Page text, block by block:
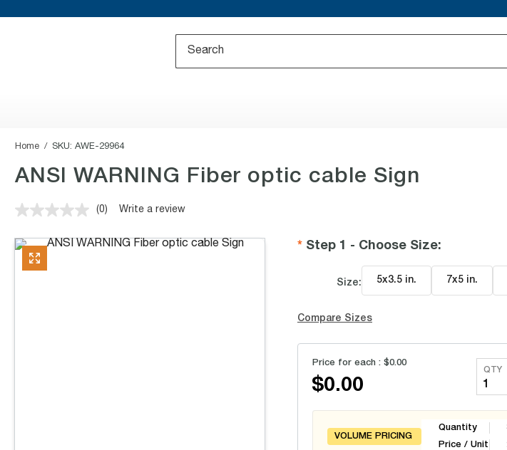
Home SKU: AWE-29964
ANSI WARNING Fiber optic cable Sign
No
value.
Same
(0) Write a review
Step 1 - Choose Size:
Size: 5x3.5 in. 7x5 in.
Compare Sizes
Price for each : $0.00
$0.00
QTY
VOLUME PRICING
Quantity
Price / Unit